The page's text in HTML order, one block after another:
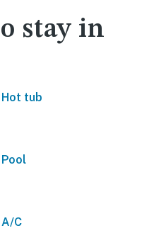
stay in
Hot tub
Pool
A/C